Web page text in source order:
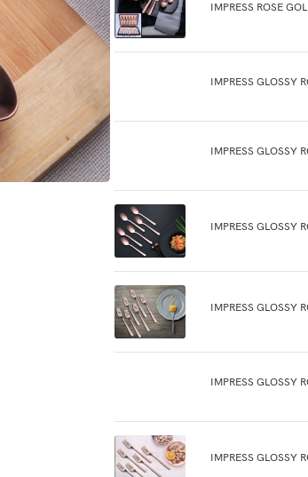
IMPRESS ROSE
IMPRESS GLOSSY
IMPRESS GLOSSY
IMPRESS GLOSSY
IMPRESS GLOSSY
IMPRESS GLOSSY
IMPRESS GLOSSY